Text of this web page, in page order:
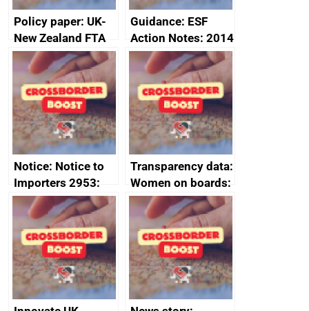
Policy paper: UK-
New Zealand FTA
Joint Committee –
ministerial
statement, 8 May
2024
Guidance: ESF
Action Notes: 2014
to 2020
programme
Notice: Notice to
Importers 2953:
Russia import
sanctions
Transparency data:
Women on boards:
executive search
firms signed up to
the code of
conduct